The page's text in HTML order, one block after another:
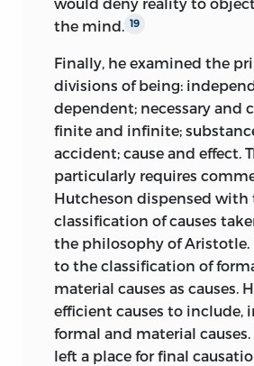
the mind. 19
Finally, he examined the
divisions of being:
dependent; necessary and
finite and infinite;
accident; cause and effect.
particularly requires
Hutcheson dispensed with
classification of causes
the philosophy of Aristotle.
to the classification of
material causes as causes.
efficient causes to include,
formal and material causes.
left a place for final